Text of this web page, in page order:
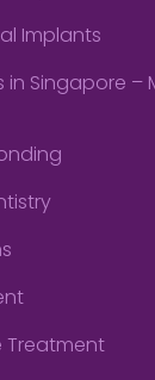
Implants
in Singapore –
Treatment